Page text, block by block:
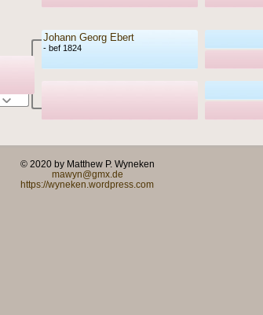
Johann Georg Ebert
- bef 1824
© 2020 by Matthew P. Wyneken
mawyn@gmx.de
https://wyneken.wordpress.com